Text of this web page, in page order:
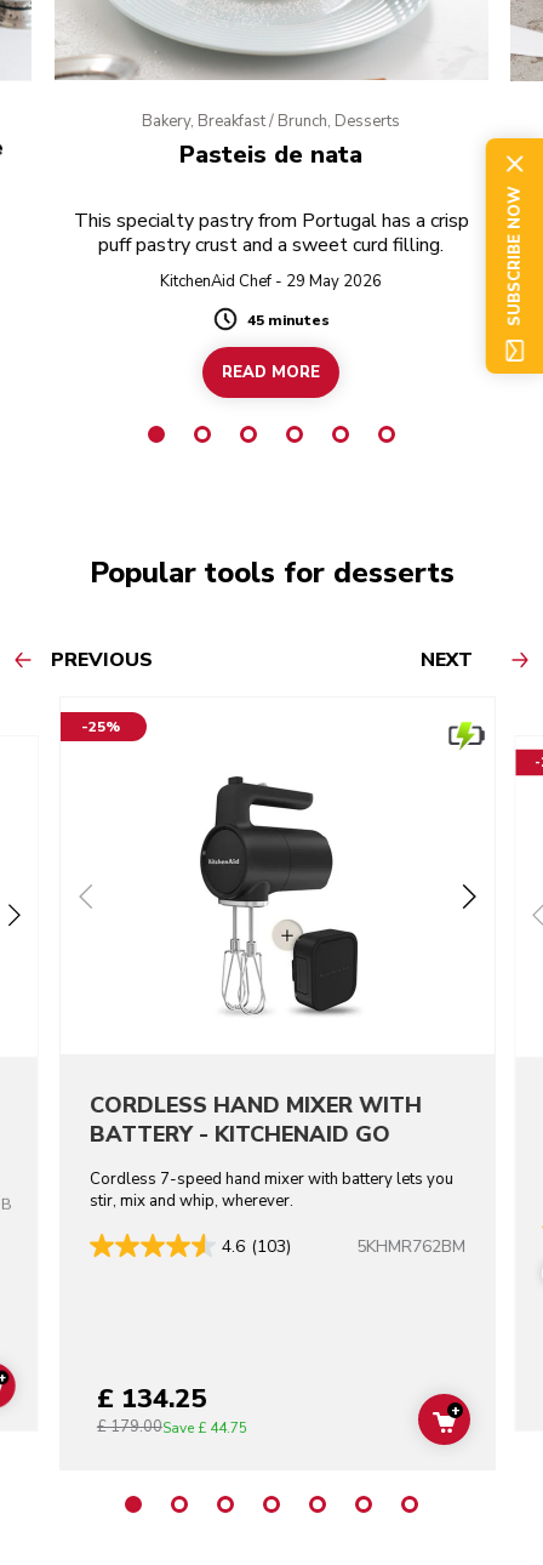
Bakery, Breakfast / Brunch, Desserts
Pasteis de nata
This specialty pastry from Portugal has a crisp
puff pastry crust and a sweet curd filling.
KitchenAid Chef - 29 May 2026
Duration
45 minutes
READ MORE
Popular tools for desserts
PREVIOUS NEXT
ADD TO CART
-25%
CORDLESS HAND MIXER WITH
BATTERY - KITCHENAID GO
Cordless 7-speed hand mixer with battery lets you
stir, mix and whip, wherever.
4.6 (103) 5KHMR762BM
£ 134.25
£ 179.00Save£ 44.75 ADD TO
+
-
SUBSCRIBE NOW